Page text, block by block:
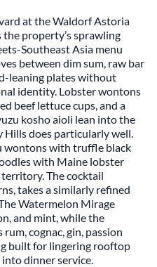
at the Waldorf Astoria
property’s sprawling
Southeast Asia menu
between dim sum, raw bar
leaning plates without
identity. Lobster wontons
beef lettuce cups, and a
kosho aioli lean into the
Hills does particularly well.
wontons with truffle black
with Maine lobster
The cocktail
takes a similarly refined
Watermelon Mirage
and mint, while the
cognac, gin, passion
built for lingering rooftop
dinner service.